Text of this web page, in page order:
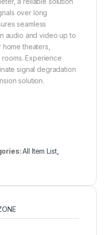
over long
seamless
audio and video up to
theaters,
Experience
signal degradation
solution.
All Item List,